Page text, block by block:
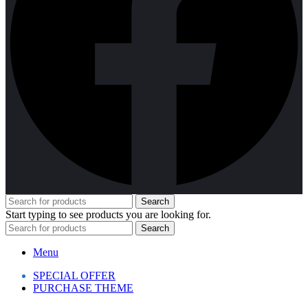
Search
Start typing to see products you are looking for.
Search
Menu
SPECIAL OFFER
PURCHASE THEME